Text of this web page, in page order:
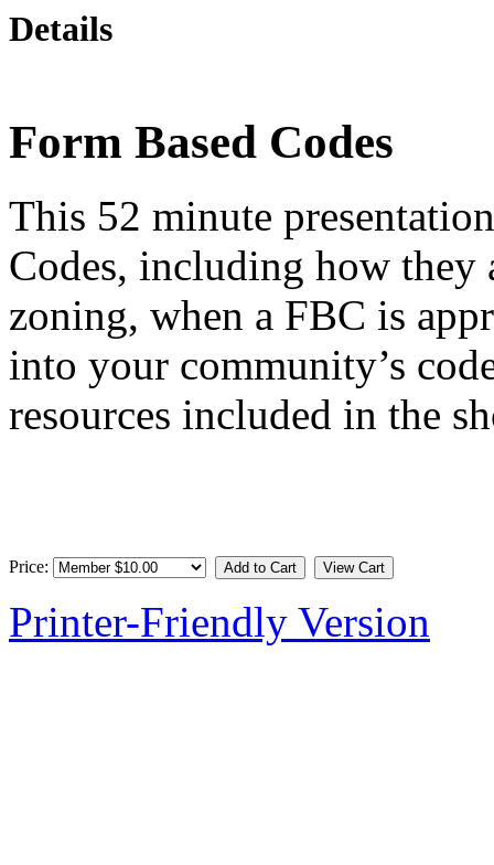
Details
Form Based Codes
This 52 minute
Codes, including how
zoning, when a FBC is
into your community’s
resources included in the
Price:
Printer-Friendly Version